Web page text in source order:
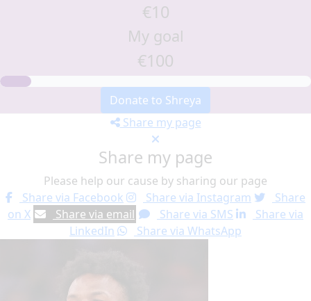
€10
My goal
€100
Donate to Shreya
Share my page
Share my page
Please help our cause by sharing our page
Share via Facebook
Share via Instagram
Share
on X
Share via email Share via SMS
Share via
LinkedIn
Share via WhatsApp